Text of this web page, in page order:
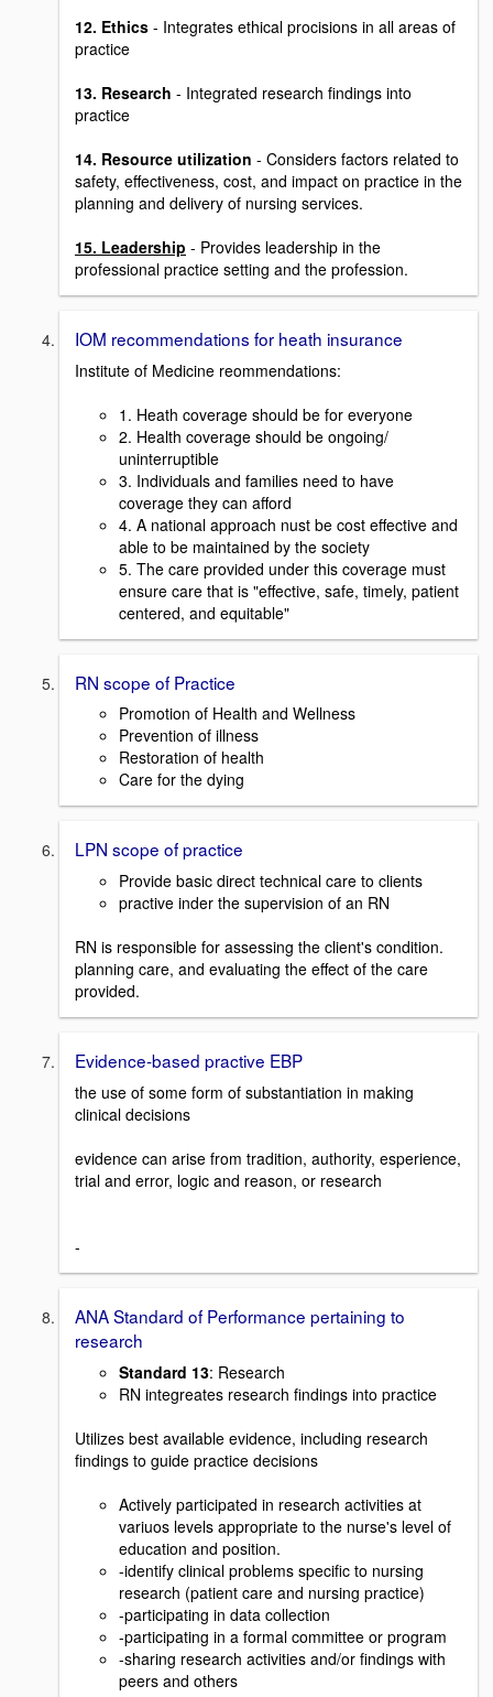
12. Ethics - Integrates ethical procisions in all areas of
practice
13. Research - Integrated research findings into
practice
14. Resource utilization - Considers factors related to
safety, effectiveness, cost, and impact on practice in the
planning and delivery of nursing services.
15. Leadership - Provides leadership in the
professional practice setting and the profession.
IOM recommendations for heath insurance
Institute of Medicine reommendations:
1. Heath coverage should be for everyone
2. Health coverage should be ongoing/
uninterruptible
3. Individuals and families need to have
coverage they can afford
4. A national approach nust be cost effective and
able to be maintained by the society
5. The care provided under this coverage must
ensure care that is "effective, safe, timely, patient
centered, and equitable"
RN scope of Practice
Promotion of Health and Wellness
Prevention of illness
Restoration of health
Care for the dying
LPN scope of practice
Provide basic direct technical care to clients
practive inder the supervision of an RN
RN is responsible for assessing the client's condition.
planning care, and evaluating the effect of the care
provided.
Evidence-based practive EBP
the use of some form of substantiation in making
clinical decisions
evidence can arise from tradition, authority, esperience,
trial and error, logic and reason, or research
-
ANA Standard of Performance pertaining to
research
Standard 13: Research
RN integreates research findings into practice
Utilizes best available evidence, including research
findings to guide practice decisions
Actively participated in research activities at
variuos levels appropriate to the nurse's level of
education and position.
-identify clinical problems specific to nursing
research (patient care and nursing practice)
-participating in data collection
-participating in a formal committee or program
-sharing research activities and/or findings with
peers and others